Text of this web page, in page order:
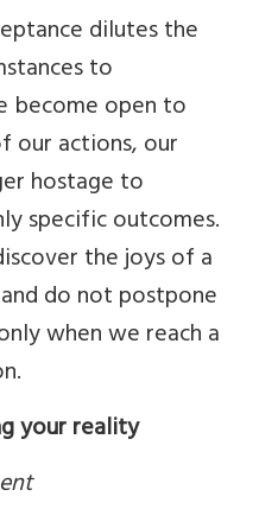
dilutes the
to
become open to
our actions, our
hostage to
specific outcomes.
the joys of a
do not postpone
when we reach a
your reality